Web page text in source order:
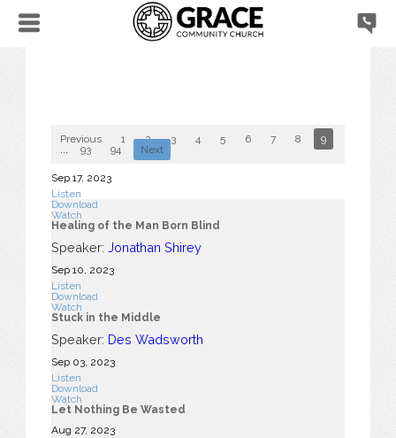
Previous 1 2 3 4 5 6 7 8 9
93 94 Next
Sep 17, 2023
Listen
Download
Watch
Healing of the Man Born Blind
Speaker: Jonathan Shirey
Sep 10, 2023
Listen
Download
Watch
Stuck in the Middle
Speaker: Des Wadsworth
Sep 03, 2023
Listen
Download
Watch
Let Nothing Be Wasted
Aug 27, 2023